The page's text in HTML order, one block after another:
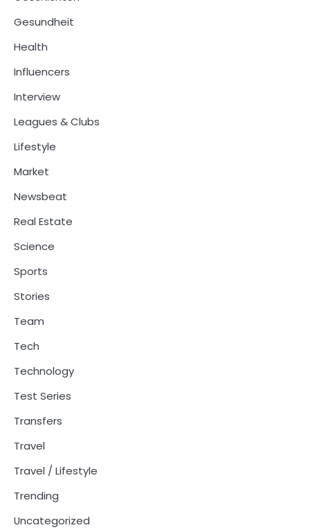
Gesundheit
Health
Influencers
Interview
Leagues & Clubs
Lifestyle
Market
Newsbeat
Real Estate
Science
Sports
Stories
Team
Tech
Technology
Test Series
Transfers
Travel
Travel / Lifestyle
Trending
Uncategorized